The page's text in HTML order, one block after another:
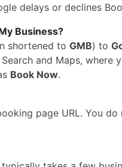
delays or declines
Business?
shortened to GMB) to
and Maps, where
Book Now.
page URL. You